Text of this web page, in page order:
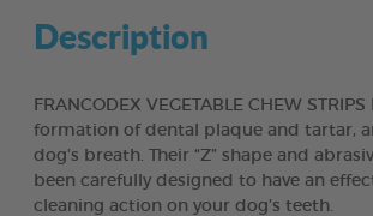
Description
FRANCODEX VEGETABLE CHEW
formation of dental plaque and tartar,
dog’s breath. Their “Z” shape and
been carefully designed to have an
cleaning action on your dog’s teeth.